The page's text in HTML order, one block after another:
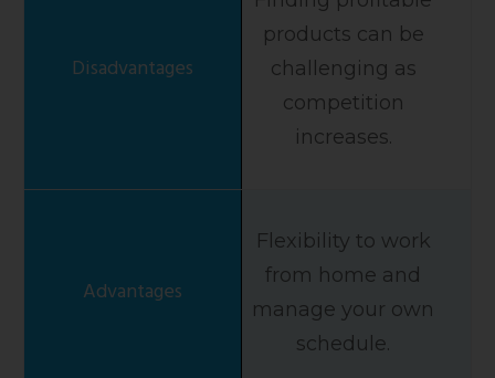
products can be
challenging as
competition
increases.
Flexibility to work
from home and
manage your own
schedule.